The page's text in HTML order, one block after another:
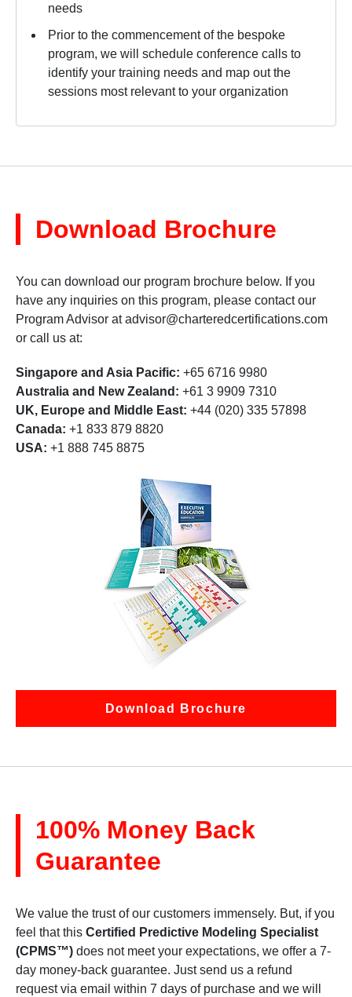
needs
Prior to the commencement of the bespoke
program, we will schedule conference calls to
identify your training needs and map out the
sessions most relevant to your organization
Download Brochure
You can download our program brochure below. If you
have any inquiries on this program, please contact our
Program Advisor atadvisor@charteredcertifications.com
or call us at:
Singapore and Asia Pacific: +65 6716 9980
Australia and New Zealand: +61 3 9909 7310
UK, Europe and Middle East: +44 (020) 335 57898
Canada: +1 833 879 8820
USA: +1 888 745 8875
Download Brochure
100% Money Back
Guarantee
We value the trust of our customers immensely. But, if you
feel that this Certified Predictive Modeling Specialist
(CPMS™) does not meet your expectations, we offer a 7-
day money-back guarantee. Just send us a refund
request via email within 7 days of purchase and we will